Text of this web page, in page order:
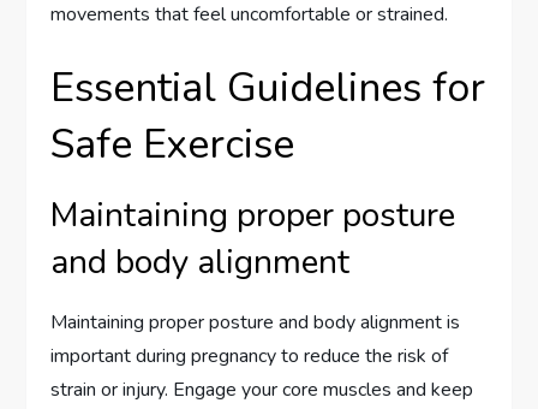
movements that feel uncomfortable or strained.
Essential Guidelines for
Safe Exercise
Maintaining proper posture
and body alignment
Maintaining proper posture and body alignment is
important during pregnancy to reduce the risk of
strain or injury. Engage your core muscles and keep